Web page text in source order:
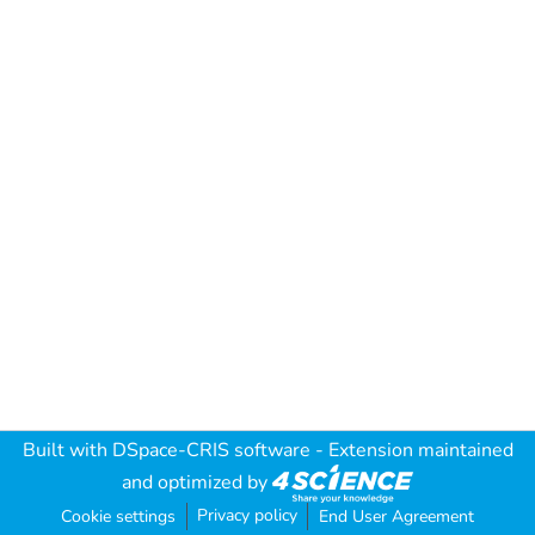
Built with DSpace-CRIS software - Extension maintained
and optimized by
Cookie settings Privacy policy End User Agreement